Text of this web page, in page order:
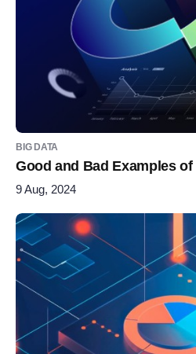
BIG DATA
Good and Bad Examples
9 Aug, 2024